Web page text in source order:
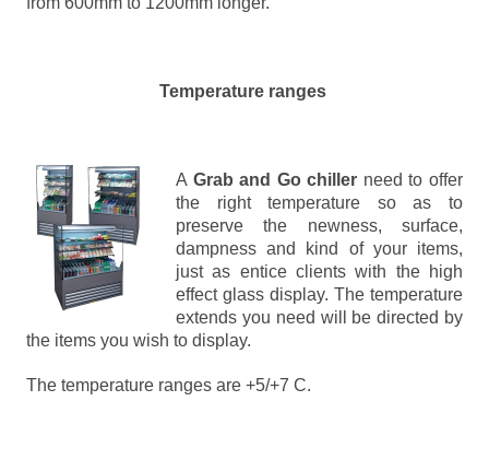
Temperature ranges
A Grab and Go chiller need to offer
the right temperature so as to
preserve the newness, surface,
dampness and kind of your items,
just as entice clients with the high
effect glass display. The temperature
extends you need will be directed by
the items you wish to display.
The temperature ranges are +5/+7 C.